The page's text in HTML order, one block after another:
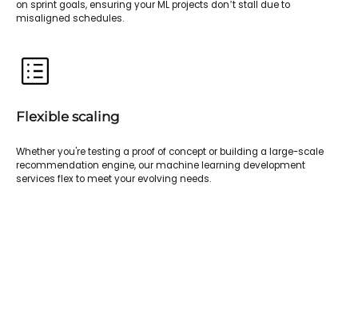
on sprint goals, ensuring your ML projects don’t stall due to
misaligned schedules.
Flexible scaling
Whether you're testing a proof of concept or building a large-scale
recommendation engine, our machine learning development
services flex to meet your evolving needs.